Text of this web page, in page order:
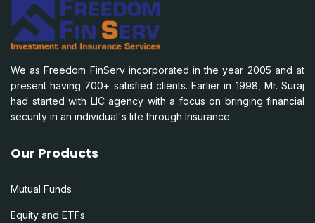
We as Freedom FinServ incorporated in the year 2005 and at
present having 700+ satisfied clients. Earlier in 1998, Mr. Suraj
had started with LIC agency with a focus on bringing financial
security in an individual's life through Insurance.
Our Products
Mutual Funds
Equity and ETFs